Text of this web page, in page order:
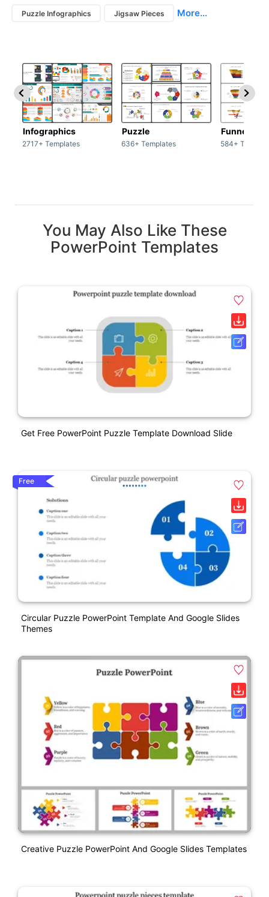
Puzzle Infographics Jigsaw Pieces More...
Infographics
2717+ Templates
Puzzle
636+ Templates
Funnel
584+
You May Also Like These
PowerPoint Templates
Get Free PowerPoint Puzzle Template Download Slide
Free
Circular Puzzle PowerPoint Template And Google Slides
Themes
Creative Puzzle PowerPoint And Google Slides Templates